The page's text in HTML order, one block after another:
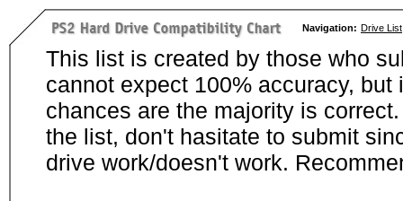
Navigation: Drive List
This list is created by those who
cannot expect 100% accuracy,
chances are the majority is
the list, don't hasitate to submit
drive work/doesn't work.